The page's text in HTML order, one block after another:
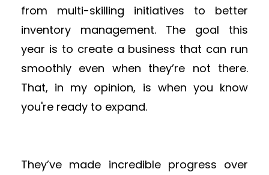
from multi-skilling initiatives to better
inventory management. The goal this
year is to create a business that can run
smoothly even when they’re not there.
That, in my opinion, is when you know
you're ready to expand.
They’ve made incredible progress over